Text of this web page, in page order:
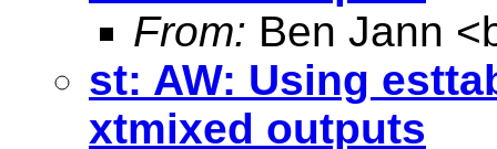
From: Ben Jann <
st: AW: Using
xtmixed outputs